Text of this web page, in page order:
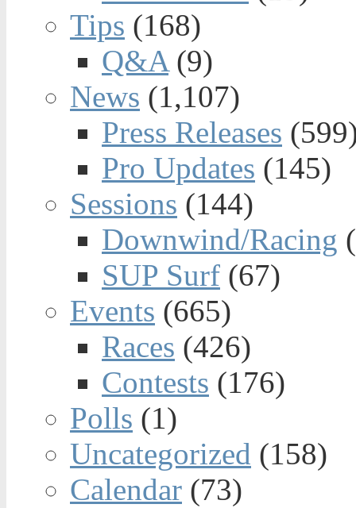
Tips (168)
Q&A(9)
News (1,107)
Press Releases
Pro Updates (145)
Sessions (144)
Downwind/Racing
SUP Surf (67)
Events (665)
Races (426)
Contests (176)
Polls (1)
Uncategorized (158)
Calendar (73)